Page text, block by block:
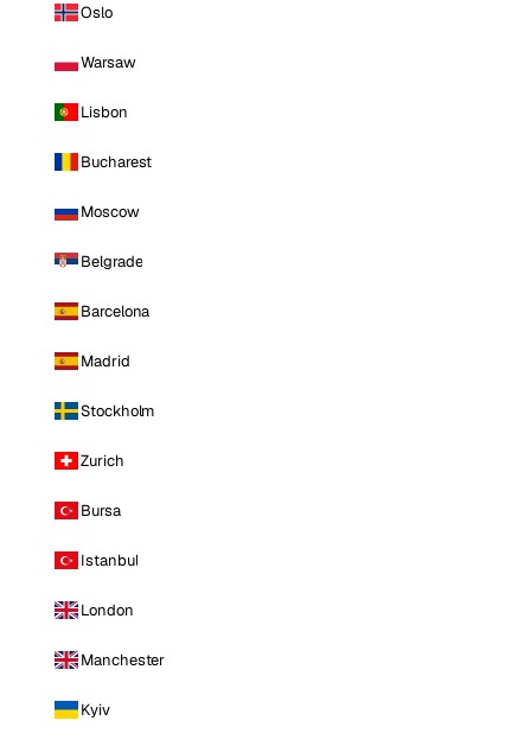
Oslo
Warsaw
Lisbon
Bucharest
Moscow
Belgrade
Barcelona
Madrid
Stockholm
Zurich
Bursa
Istanbul
London
Manchester
Kyiv